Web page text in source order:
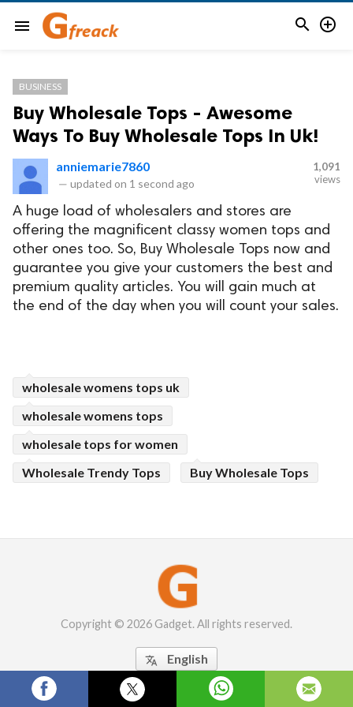
menu  
BUSINESS
Buy Wholesale Tops - Awesome
Ways To Buy Wholesale Tops In Uk!
anniemarie7860
— updated on 1 second ago
1,091
views
A huge load of wholesalers and stores are
offering the magnificent classy women tops and
other ones too. So, Buy Wholesale Tops now and
guarantee you give your customers the best and
premium quality articles. You will gain much at
the end of the day when you will count your sales.
wholesale womens tops uk
wholesale womens tops
wholesale tops for women
Wholesale Trendy Tops
Buy Wholesale Tops
Copyright © 2026 Gadget. All rights reserved.
 English